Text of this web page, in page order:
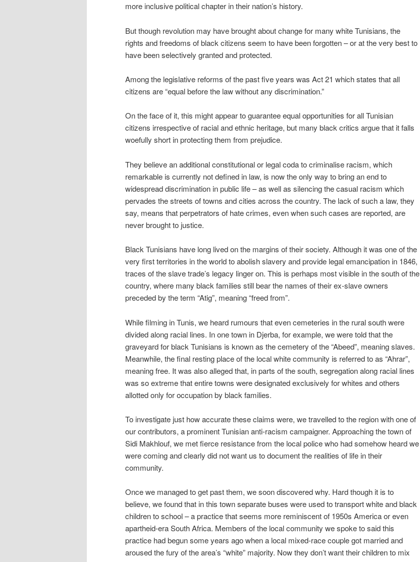
more inclusive political chapter in their nation’s history.
But though revolution may have brought about change for many white Tunisians, the
rights and freedoms of black citizens seem to have been forgotten – or at the very best to
have been selectively granted and protected.
Among the legislative reforms of the past five years was Act 21 which states that all
citizens are “equal before the law without any discrimination.”
On the face of it, this might appear to guarantee equal opportunities for all Tunisian
citizens irrespective of racial and ethnic heritage, but many black critics argue that it falls
woefully short in protecting them from prejudice.
They believe an additional constitutional or legal coda to criminalise racism, which
remarkable is currently not defined in law, is now the only way to bring an end to
widespread discrimination in public life – as well as silencing the casual racism which
pervades the streets of towns and cities across the country. The lack of such a law, they
say, means that perpetrators of hate crimes, even when such cases are reported, are
never brought to justice.
Black Tunisians have long lived on the margins of their society. Although it was one of the
very first territories in the world to abolish slavery and provide legal emancipation in 1846,
traces of the slave trade’s legacy linger on. This is perhaps most visible in the south of the
country, where many black families still bear the names of their ex-slave owners
preceded by the term “Atig”, meaning “freed from”.
While filming in Tunis, we heard rumours that even cemeteries in the rural south were
divided along racial lines. In one town in Djerba, for example, we were told that the
graveyard for black Tunisians is known as the cemetery of the “Abeed”, meaning slaves.
Meanwhile, the final resting place of the local white community is referred to as “Ahrar”,
meaning free. It was also alleged that, in parts of the south, segregation along racial lines
was so extreme that entire towns were designated exclusively for whites and others
allotted only for occupation by black families.
To investigate just how accurate these claims were, we travelled to the region with one of
our contributors, a prominent Tunisian anti-racism campaigner. Approaching the town of
Sidi Makhlouf, we met fierce resistance from the local police who had somehow heard we
were coming and clearly did not want us to document the realities of life in their
community.
Once we managed to get past them, we soon discovered why. Hard though it is to
believe, we found that in this town separate buses were used to transport white and black
children to school – a practice that seems more reminiscent of 1950s America or even
apartheid-era South Africa. Members of the local community we spoke to said this
practice had begun some years ago when a local mixed-race couple got married and
aroused the fury of the area’s “white” majority. Now they don’t want their children to mix